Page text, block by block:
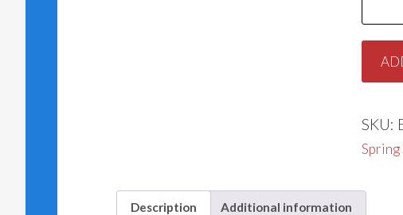
TYPE
1
SEAL
SKU:
Spring
Description Additional information